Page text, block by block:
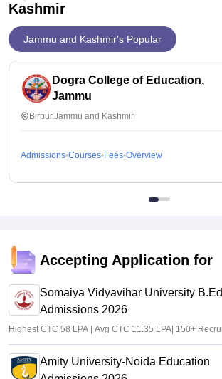
Kashmir
Jammu and Kashmir's Popular
Dogra College of Education,
Jammu
Birpur,Jammu and Kashmir
Admissions Courses Fees Overview
Accepting Application for
Somaiya Vidyavihar University B.Ed
Admissions 2026
Highest CTC 58 LPA | Avg CTC 11.35 LPA| 150+
Amity University-Noida Education